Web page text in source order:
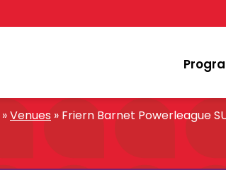
»Venues » Friern Barnet Powerleague